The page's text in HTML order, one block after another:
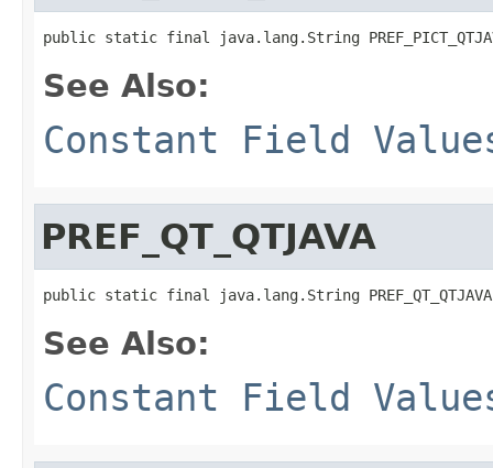
public static final java.lang.String
See Also:
Constant Field
PREF_QT_QTJAVA
public static final java.lang.String PREF_QT_QTJAVA
See Also:
Constant Field